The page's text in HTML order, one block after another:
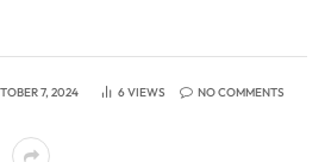
7, 2024 6VIEWS NO COMMENTS